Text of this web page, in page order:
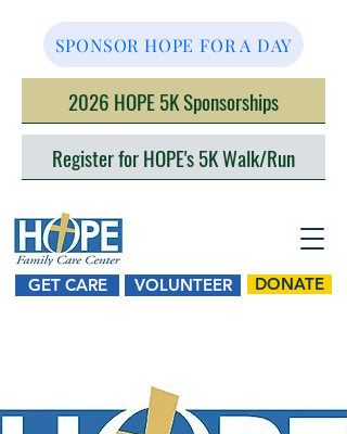
GET CARE DONATE
VOLUNTEER
SPONSOR HOPE FOR A DAY
2026 HOPE 5K Sponsorships
Register for HOPE's 5K Walk/Run